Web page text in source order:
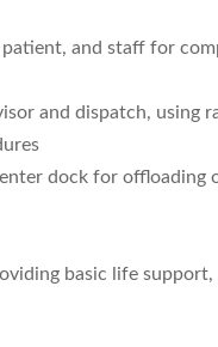
and staff for
and dispatch, using
dock for offloading
basic life